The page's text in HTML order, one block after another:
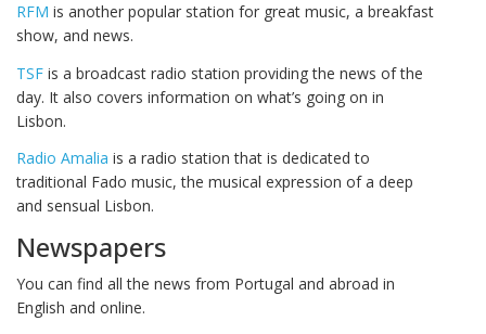
RFM is another popular station for great music, a breakfast
show, and news.
TSF is a broadcast radio station providing the news of the
day. It also covers information on what’s going on in
Lisbon.
Radio Amalia is a radio station that is dedicated to
traditional Fado music, the musical expression of a deep
and sensual Lisbon.
Newspapers
You can find all the news from Portugal and abroad in
English and online.